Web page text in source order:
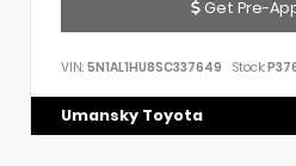
Get Pre-
VIN: 5N1AL1HU8SC337649 Stock:
Umansky Toyota